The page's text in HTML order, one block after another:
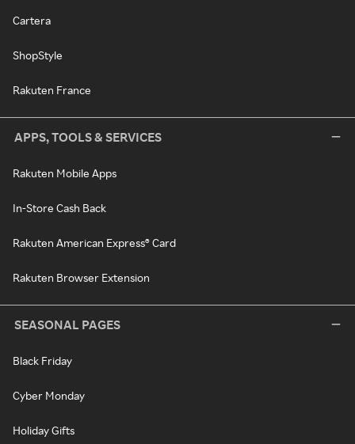
Cartera
ShopStyle
Rakuten France
APPS, TOOLS & SERVICES
Rakuten Mobile Apps
In-Store Cash Back
Rakuten American Express® Card
Rakuten Browser Extension
SEASONAL PAGES
Black Friday
Cyber Monday
Holiday Gifts